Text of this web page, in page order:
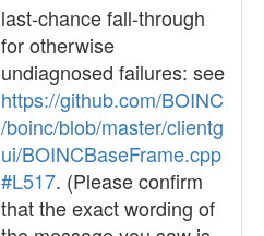
last-chance fall-through
for otherwise
undiagnosed failures: see
https://github.com/BOINC
/boinc/blob/master/clientg
ui/BOINCBaseFrame.cpp
#L517. (Please confirm
that the exact wording of